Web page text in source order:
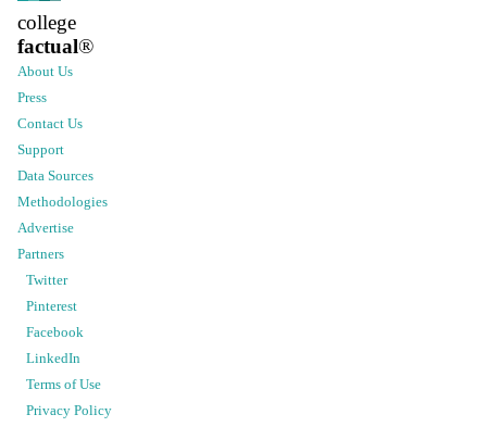
college
factual®
About Us
Press
Contact Us
Support
Data Sources
Methodologies
Advertise
Partners
Twitter
Pinterest
Facebook
LinkedIn
Terms of Use
Privacy Policy